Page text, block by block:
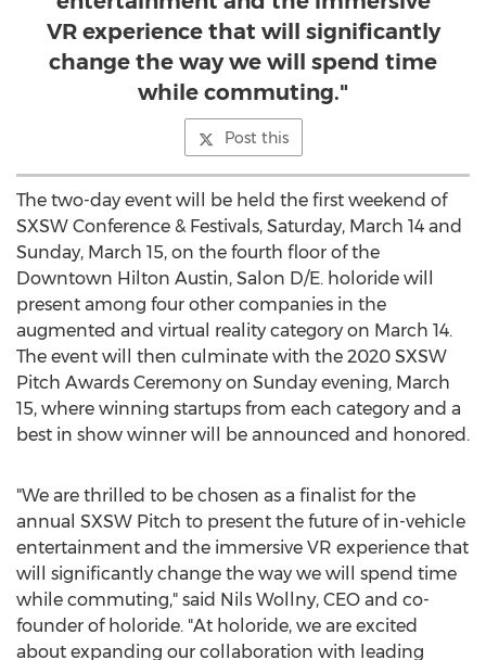
VR experience that will significantly
change the way we will spend time
while commuting."
Post this
The two-day event will be held the first weekend of
SXSW Conference & Festivals, Saturday, March 14 and
Sunday, March 15, on the fourth floor of the
Downtown Hilton Austin, Salon D/E. holoride will
present among four other companies in the
augmented and virtual reality category on March 14.
The event will then culminate with the 2020 SXSW
Pitch Awards Ceremony on Sunday evening, March
15, where winning startups from each category and a
best in show winner will be announced and honored.
"We are thrilled to be chosen as a finalist for the
annual SXSW Pitch to present the future of in-vehicle
entertainment and the immersive VR experience that
will significantly change the way we will spend time
while commuting," said Nils Wollny, CEO and co-
founder of holoride. "At holoride, we are excited
about expanding our collaboration with leading